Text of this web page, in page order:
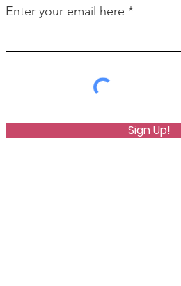
Enter your email here
Sign Up!